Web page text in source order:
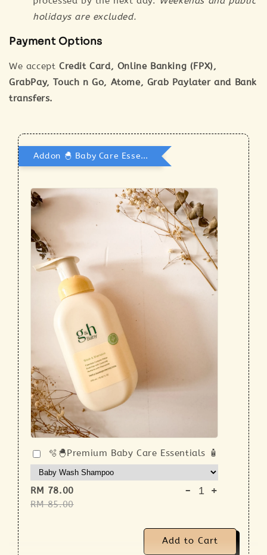
holidays are excluded.
Payment Options
We accept Credit Card, Online Banking (FPX),
GrabPay, Touch n Go, Atome, Grab Paylater and Bank
transfers.
Addon 🐣 Baby Care Essentials 🫧
🫧🐣Premium Baby Care Essentials 🧴
RM 78.00
RM 85.00
- +
Add to Cart